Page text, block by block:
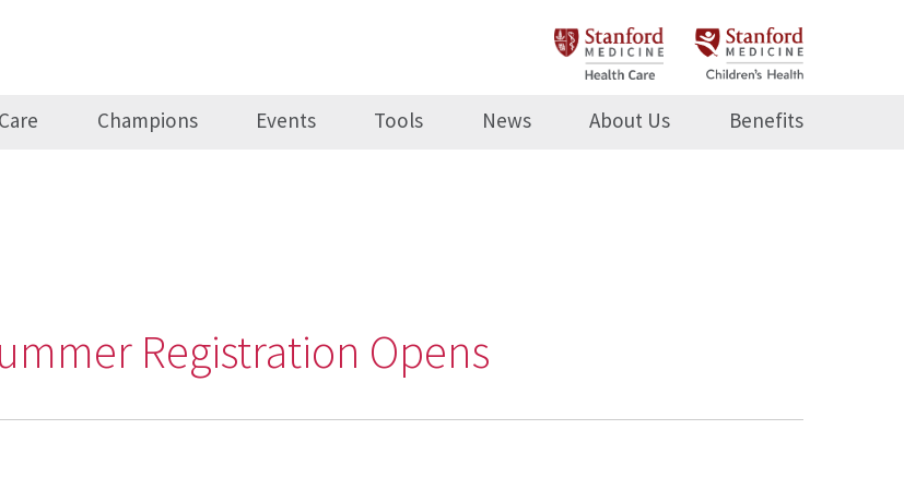
Champions Events Tools News About Us Benefits
Registration Opens